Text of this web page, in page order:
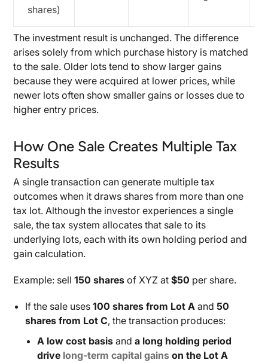
shares)
The investment result is unchanged. The difference
arises solely from which purchase history is matched
to the sale. Older lots tend to show larger gains
because they were acquired at lower prices, while
newer lots often show smaller gains or losses due to
higher entry prices.
How One Sale Creates Multiple Tax
Results
A single transaction can generate multiple tax
outcomes when it draws shares from more than one
tax lot. Although the investor experiences a single
sale, the tax system allocates that sale to its
underlying lots, each with its own holding period and
gain calculation.
Example: sell150 shares of XYZ at$50 per share.
If the sale uses100 shares from Lot A and50
shares from Lot C, the transaction produces:
A low cost basis anda long holding period
drive long-term capital gains on the Lot A